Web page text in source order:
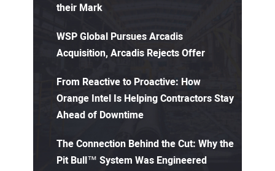
their Mark
WSP Global Pursues Arcadis
Acquisition, Arcadis Rejects Offer
From Reactive to Proactive: How
Orange Intel Is Helping Contractors Stay
Ahead of Downtime
The Connection Behind the Cut: Why the
Pit Bull™ System Was Engineered